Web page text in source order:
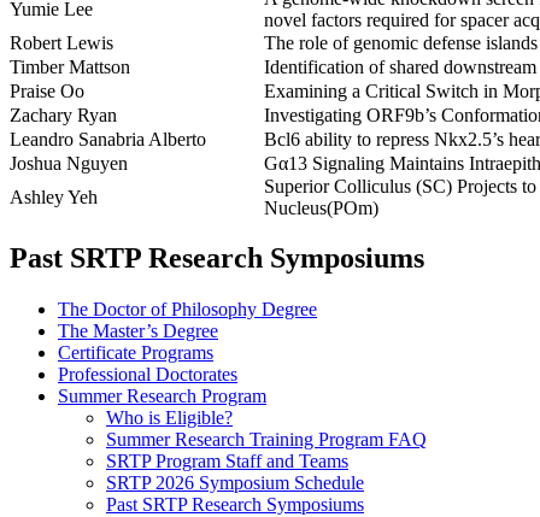
Yumie Lee
novel factors required for spacer
Robert Lewis
The role of genomic defense
Timber Mattson
Identification of shared
Praise Oo
Examining a Critical Switch in
Zachary Ryan
Investigating ORF9b’s
Leandro Sanabria Alberto
Bcl6 ability to repress Nkx2.5’s
Joshua Nguyen
Gα13 Signaling Maintains
Ashley Yeh
Superior Colliculus (SC) Projects
Nucleus(POm)
Past SRTP Research Symposiums
The Doctor of Philosophy Degree
The Master’s Degree
Certificate Programs
Professional Doctorates
Summer Research Program
Who is Eligible?
Summer Research Training Program FAQ
SRTP Program Staff and Teams
SRTP 2026 Symposium Schedule
Past SRTP Research Symposiums